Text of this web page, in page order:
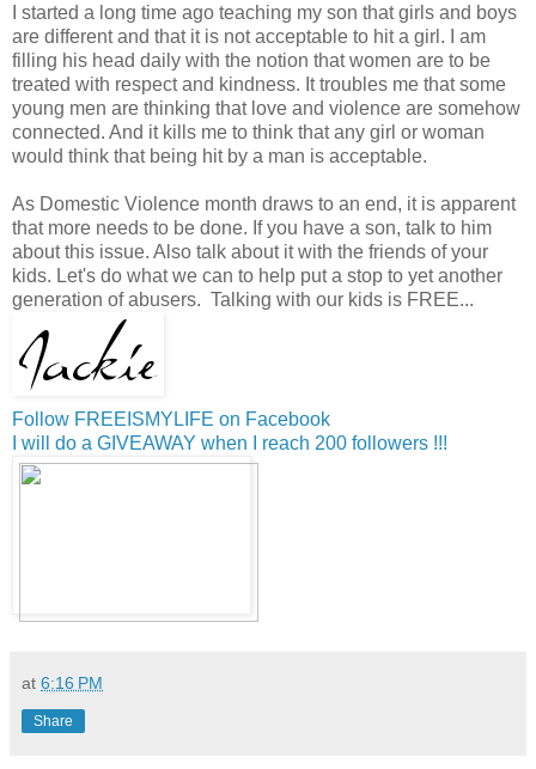
I started a long time ago teaching my son that girls and boys
are different and that it is not acceptable to hit a girl. I am
filling his head daily with the notion that women are to be
treated with respect and kindness. It troubles me that some
young men are thinking that love and violence are somehow
connected. And it kills me to think that any girl or woman
would think that being hit by a man is acceptable.
As Domestic Violence month draws to an end, it is apparent
that more needs to be done. If you have a son, talk to him
about this issue. Also talk about it with the friends of your
kids. Let's do what we can to help put a stop to yet another
generation of abusers. Talking with our kids is FREE...
Follow FREEISMYLIFE on Facebook
I will do a GIVEAWAY when I reach 200 followers !!!
at 6:16 PM
Share